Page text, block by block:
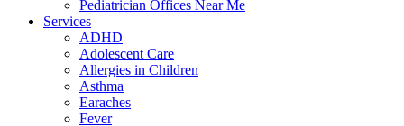
Pediatrician Offices Near Me
Services
ADHD
Adolescent Care
Allergies in Children
Asthma
Earaches
Fever